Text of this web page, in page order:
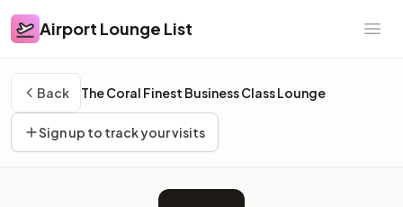
Airport Lounge List
Airport Lounge List
Back The Coral Finest Business Class Lounge
Sign up to track your visits